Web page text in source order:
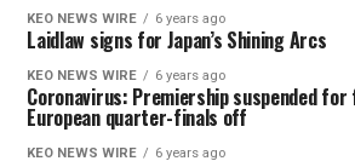
KEO NEWS WIRE 6 years ago
Laidlaw signs for Japan’s Shining Arcs
KEO NEWS WIRE 6 years ago
Coronavirus: Premiership suspended for
European quarter-finals off
KEO NEWS WIRE 6 years ago